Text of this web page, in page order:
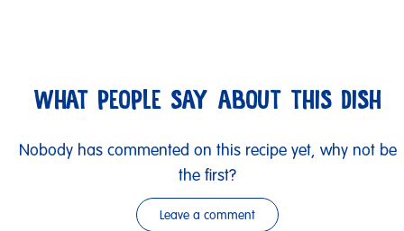
WHAT PEOPLE SAY ABOUT THIS DISH
Nobody has commented on this recipe yet, why not be
the first?
Leave a comment